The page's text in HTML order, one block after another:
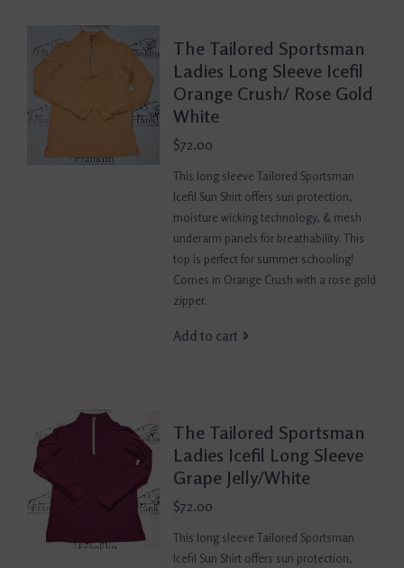
The Tailored Sportsman
Ladies Long Sleeve Icefil
Orange Crush/ Rose Gold
White
$72.00
This long sleeve Tailored Sportsman
Icefil Sun Shirt offers sun protection,
moisture wicking technology, & mesh
underarm panels for breathability. This
top is perfect for summer schooling!
Comes in Orange Crush with a rose gold
zipper.
Add to cart
The Tailored Sportsman
Ladies Icefil Long Sleeve
Grape Jelly/White
$72.00
This long sleeve Tailored Sportsman
Icefil Sun Shirt offers sun protection,